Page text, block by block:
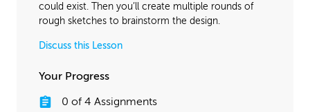
could exist. Then you’ll create multiple rounds of
rough sketches to brainstorm the design.
Discuss this Lesson
Your Progress
0 of 4 Assignments